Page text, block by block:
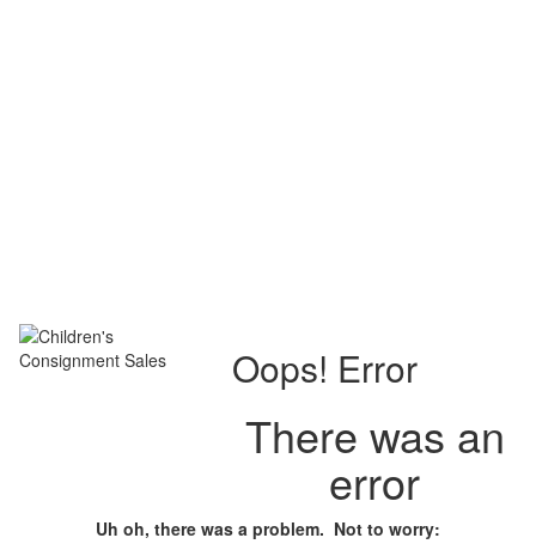
Oops! Error
There was an
error
Uh oh, there was a problem. Not to worry: